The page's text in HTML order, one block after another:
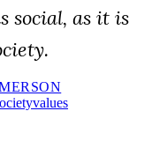
social, as it is
Values